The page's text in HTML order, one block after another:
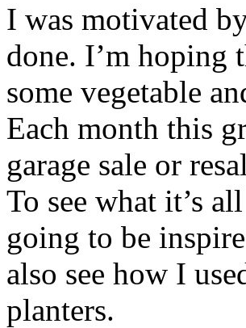
I was motivated
done. I’m hoping
some vegetable
Each month this
garage sale or
To see what it’s
going to be
also see how I
planters.